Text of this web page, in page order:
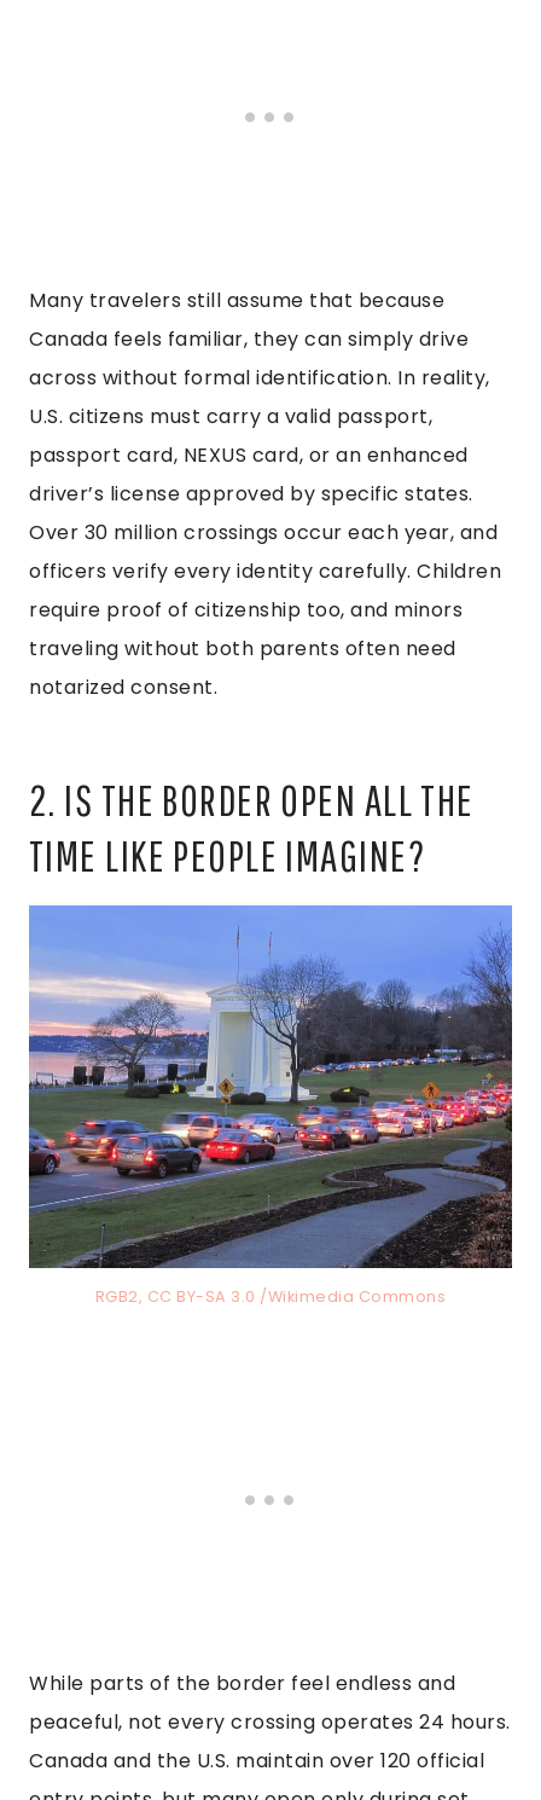
Many travelers still assume that because
Canada feels familiar, they can simply drive
across without formal identification. In reality,
U.S. citizens must carry a valid passport,
passport card, NEXUS card, or an enhanced
driver’s license approved by specific states.
Over 30 million crossings occur each year, and
officers verify every identity carefully. Children
require proof of citizenship too, and minors
traveling without both parents often need
notarized consent.
2. IS THE BORDER OPEN ALL THE
TIME LIKE PEOPLE IMAGINE?
RGB2, CC BY-SA 3.0 /Wikimedia Commons
While parts of the border feel endless and
peaceful, not every crossing operates 24 hours.
Canada and the U.S. maintain over 120 official